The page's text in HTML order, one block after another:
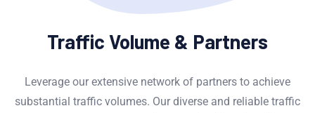
Traffic Volume & Partners
Leverage our extensive network of partners to achieve
substantial traffic volumes. Our diverse and reliable traffic